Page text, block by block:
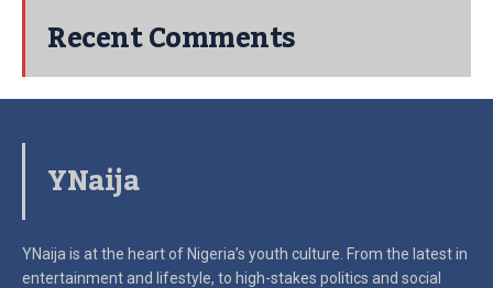
Recent Comments
YNaija
YNaija is at the heart of Nigeria’s youth culture. From the latest in
entertainment and lifestyle, to high-stakes politics and social